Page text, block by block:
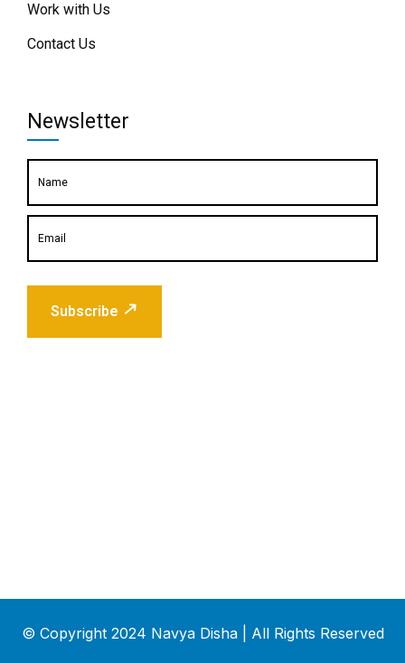
Work with Us
Contact Us
Newsletter
Subscribe
© Copyright 2024 Navya Disha | All Rights Reserved